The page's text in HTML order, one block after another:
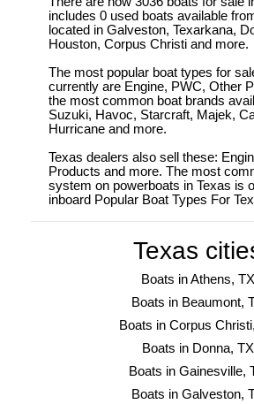
includes 0 used boats available
located in Galveston, Texarkana,
Houston, Corpus Christi and more.
The most popular boat types for
currently are Engine, PWC, Other
the most common boat brands
Suzuki, Havoc, Starcraft, Majek,
Hurricane and more.
Texas dealers also sell these:
Products and more. The most
system on powerboats in Texas is
inboard Popular Boat Types For
Texas
Boats in Athens, TX
Boats in Beaumont,
Boats in Corpus
Boats in Donna, TX
Boats in Gainesville,
Boats in Galveston,